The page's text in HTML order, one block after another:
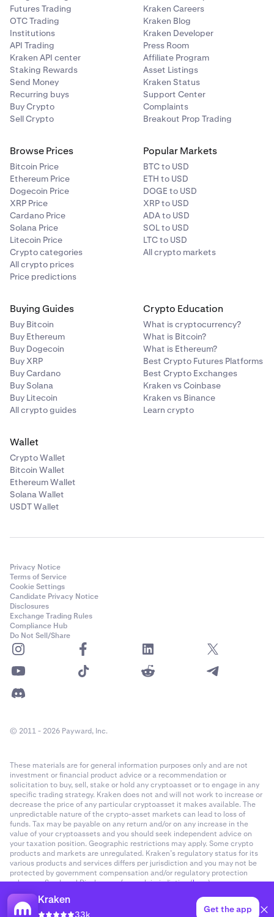
Kraken
33k Get the app
Futures Trading
OTC Trading
Institutions
API Trading
Kraken API center
Staking Rewards
Send Money
Recurring buys
Buy Crypto
Sell Crypto
Kraken Careers
Kraken Blog
Kraken Developer
Press Room
Affiliate Program
Asset Listings
Kraken Status
Support Center
Complaints
Breakout Prop Trading
Browse Prices
Bitcoin Price
Ethereum Price
Dogecoin Price
XRP Price
Cardano Price
Solana Price
Litecoin Price
Crypto categories
All crypto prices
Price predictions
Popular Markets
BTC to USD
ETH to USD
DOGE to USD
XRP to USD
ADA to USD
SOL to USD
LTC to USD
All crypto markets
Buying Guides
Buy Bitcoin
Buy Ethereum
Buy Dogecoin
Buy XRP
Buy Cardano
Buy Solana
Buy Litecoin
All crypto guides
Crypto Education
What is cryptocurrency?
What is Bitcoin?
What is Ethereum?
Best Crypto Futures Platforms
Best Crypto Exchanges
Kraken vs Coinbase
Kraken vs Binance
Learn crypto
Wallet
Crypto Wallet
Bitcoin Wallet
Ethereum Wallet
Solana Wallet
USDT Wallet
Privacy Notice
Terms of Service
Cookie Settings
Candidate Privacy Notice
Disclosures
Exchange Trading Rules
Compliance Hub
Do Not Sell/Share
© 2011 - 2026 Payward, Inc.
These materials are for general information purposes only and are not
investment or financial product advice or a recommendation or
solicitation to buy, sell, stake or hold any cryptoasset or to engage in any
specific trading strategy. Kraken does not and will not work to increase or
decrease the price of any particular cryptoasset it makes available. The
unpredictable nature of the crypto-asset markets can lead to loss of
funds. Tax may be payable on any return and/or on any increase in the
value of your cryptoassets and you should seek independent advice on
your taxation position. Geographic restrictions may apply. Some crypto
products and markets are unregulated. Kraken’s regulatory status for its
various products and services differs per jurisdiction and you may not be
protected by government compensation and/or regulatory protection
schemes. See Legal Disclosures for each jurisdiction (here).